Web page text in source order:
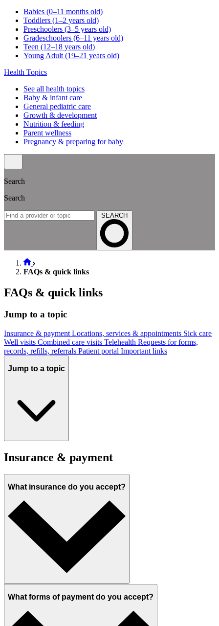
Babies (0–11 months old)
Toddlers (1–2 years old)
Preschoolers (3–5 years old)
Gradeschoolers (6–11 years old)
Teen (12–18 years old)
Young Adult (19–21 years old)
Health Topics
See all health topics
Baby & infant care
General pediatric care
Growth & development
Nutrition & feeding
Parent wellness
Pregnancy & preparing for baby
Search
Search
SEARCH
FAQs & quick links
FAQs & quick links
Jump to a topic
Insurance & payment Locations, services & appointments Sick care
Well visits Combined care visits Telehealth Requests for forms,
records, refills, referrals Patient portal Important links
Jump to a topic
Insurance & payment
What insurance do you accept?
What forms of payment do you accept?